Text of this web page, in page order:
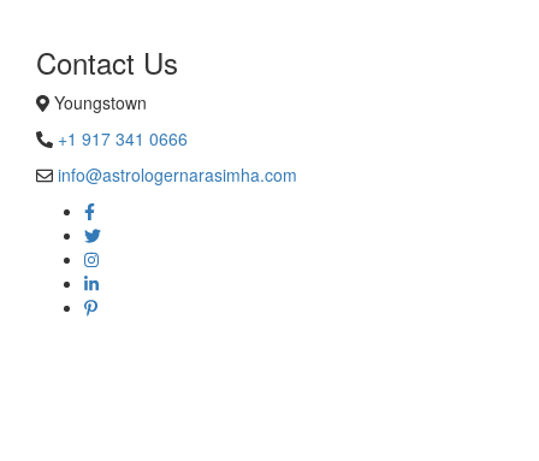
Contact Us
Youngstown
+1 917 341 0666
info@astrologernarasimha.com